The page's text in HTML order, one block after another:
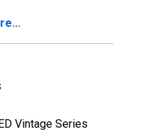
Vintage Series